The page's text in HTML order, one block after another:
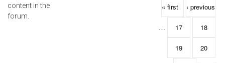
content in the
forum.
Pages « first ‹ previous
… 17 18
19 20